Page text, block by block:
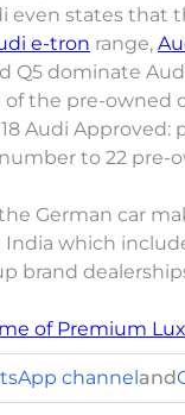
even states that
e-tron range,
Q5 dominate
the pre-owned
Audi Approved:
to 22 pre-
German car
which
brand
of Premium
channel and